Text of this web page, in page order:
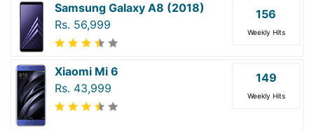
Samsung Galaxy A8 (2018)
Rs. 56,999
156
Weekly Hits
Xiaomi Mi 6
Rs. 43,999
149
Weekly Hits